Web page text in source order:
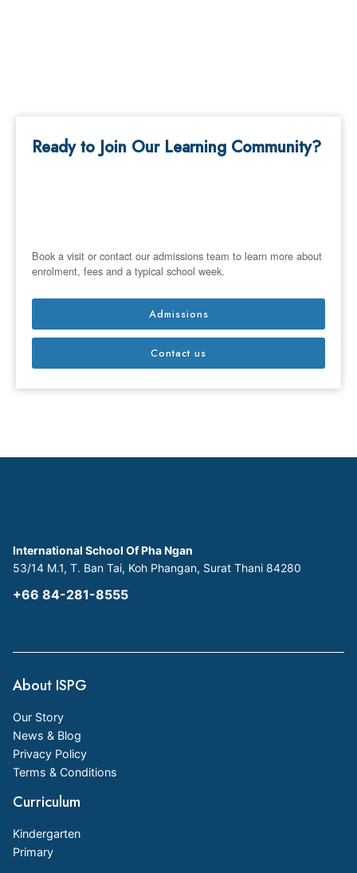
Ready to Join Our Learning Community?
Book a visit or contact our admissions team to learn more about
enrolment, fees and a typical school week.
Admissions
Contact us
International School Of Pha Ngan
53/14 M.1, T. Ban Tai, Koh Phangan, Surat Thani 84280
+66 84-281-8555
About ISPG
Our Story
News & Blog
Privacy Policy
Terms & Conditions
Curriculum
Kindergarten
Primary